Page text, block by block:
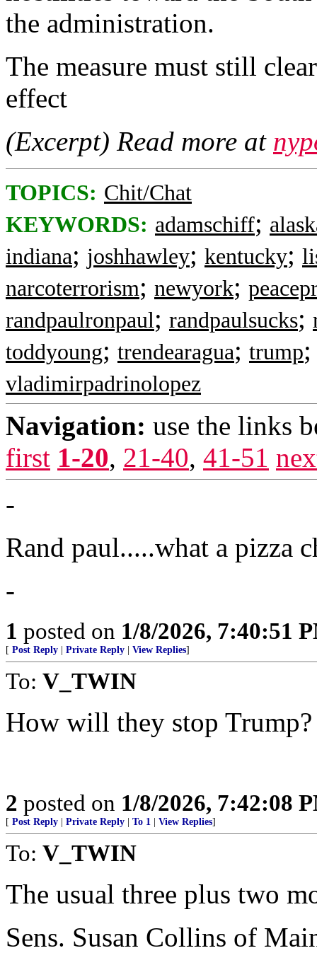
the administration.
The measure must still
effect
(Excerpt) Read more at
TOPICS: Chit/Chat
KEYWORDS: adamschiff;
indiana; joshhawley; kentucky;
narcoterrorism; newyork;
randpaulronpaul; randpaulsucks;
toddyoung; trendearagua; trump
vladimirpadrinolopez
Navigation: use the links
first 1-20, 21-40, 41-51
-
Rand paul.....what a pizza
-
1 posted on 1/8/2026, 7:40:51
[ Post Reply Private Reply View Replies]
To: V_TWIN
How will they stop Trump?
2 posted on 1/8/2026, 7:42:08
[ Post Reply Private Reply To 1 View Replies]
To: V_TWIN
The usual three plus two
Sens. Susan Collins of